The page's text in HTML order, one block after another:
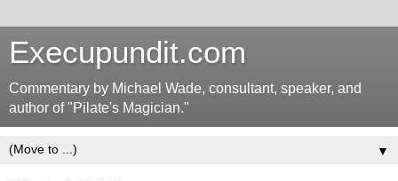
Execupundit.com
Commentary by Michael Wade, consultant, speaker, and
author of "Pilate's Magician."
▼